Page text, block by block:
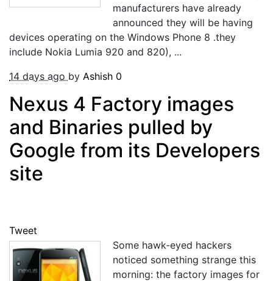
manufacturers have already
announced they will be having
devices operating on the Windows Phone 8 .they
include Nokia Lumia 920 and 820), ...
14 days ago by Ashish 0
Nexus 4 Factory images
and Binaries pulled by
Google from its Developers
site
Tweet
Some hawk-eyed hackers
noticed something strange this
morning: the factory images for